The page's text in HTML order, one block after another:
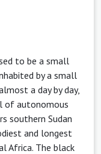
to be a small
by a small
a day by day,
of autonomous
southern Sudan
and longest
Africa. The black